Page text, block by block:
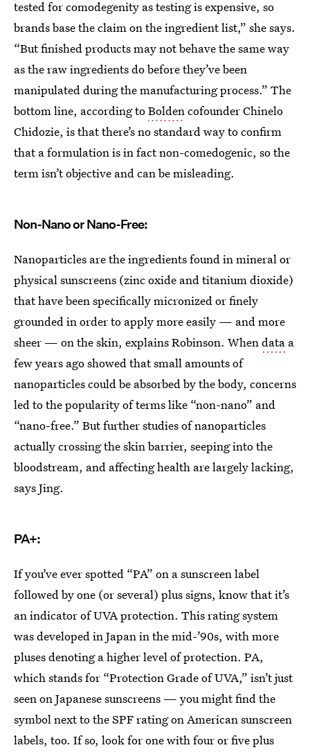
tested for comodegenity as testing is expensive, so
brands base the claim on the ingredient list,” she says.
“But finished products may not behave the same way
as the raw ingredients do before they’ve been
manipulated during the manufacturing process.” The
bottom line, according toBoldencofounder Chinelo
Chidozie, is that there’s no standard way to confirm
that a formulation is in fact non-comedogenic, so the
term isn’t objective and can be misleading.
Non-Nano or Nano-Free:
Nanoparticles are the ingredients found in mineral or
physical sunscreens (zinc oxide and titanium dioxide)
that have been specifically micronized or finely
grounded in order to apply more easily — and more
sheer — on the skin, explains Robinson. Whendata a
few years ago showed that small amounts of
nanoparticles could be absorbed by the body, concerns
led to the popularity of terms like “non-nano” and
“nano-free.” But further studies of nanoparticles
actually crossing the skin barrier, seeping into the
bloodstream, and affecting health are largely lacking,
says Jing.
PA+:
If you’ve ever spotted “PA” on a sunscreen label
followed by one (or several) plus signs, know that it’s
an indicator of UVA protection. This rating system
was developed in Japan in the mid-’90s, with more
pluses denoting a higher level of protection. PA,
which stands for “Protection Grade of UVA,” isn’t just
seen on Japanese sunscreens — you might find the
symbol next to the SPF rating on American sunscreen
labels, too. If so, look for one with four or five plus